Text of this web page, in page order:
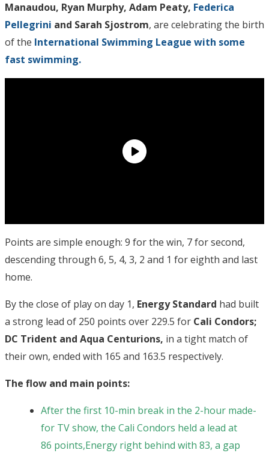
Manaudou, Ryan Murphy, Adam Peaty, Federica
Pellegrini and Sarah Sjostrom, are celebrating the birth
of the International Swimming League with some
fast swimming.
Points are simple enough: 9 for the win, 7 for second,
descending through 6, 5, 4, 3, 2 and 1 for eighth and last
home.
By the close of play on day 1, Energy Standard had built
a strong lead of 250 points over 229.5 for Cali Condors;
DC Trident and Aqua Centurions, in a tight match of
their own, ended with 165 and 163.5 respectively.
The flow and main points:
After the first 10-min break in the 2-hour made-
for TV show, the Cali Condors held a lead at
86 points,Energy right behind with 83, a gap